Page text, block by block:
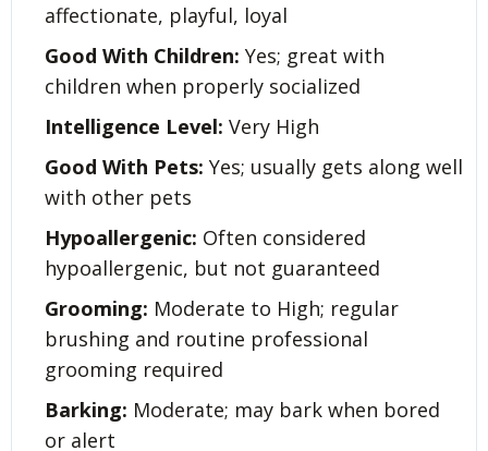
affectionate, playful, loyal
Good With Children: Yes; great with
children when properly socialized
Intelligence Level: Very High
Good With Pets: Yes; usually gets along well
with other pets
Hypoallergenic: Often considered
hypoallergenic, but not guaranteed
Grooming: Moderate to High; regular
brushing and routine professional
grooming required
Barking: Moderate; may bark when bored
or alert